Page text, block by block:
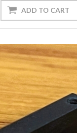
ADD TO CART